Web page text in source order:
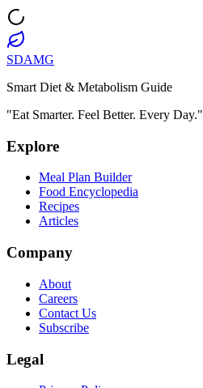
SDAMG
Smart Diet & Metabolism Guide
"Eat Smarter. Feel Better. Every Day."
Explore
Meal Plan Builder
Food Encyclopedia
Recipes
Articles
Company
About
Careers
Contact Us
Subscribe
Legal